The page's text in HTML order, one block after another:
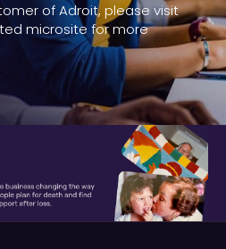
of Adroit, please visit
microsite for more